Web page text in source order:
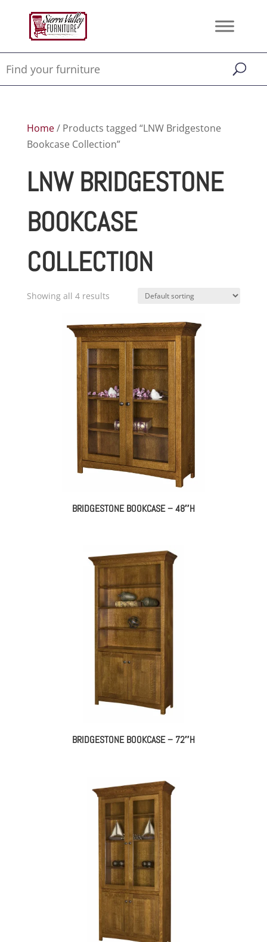
Home/ Products tagged “LNW Bridgestone
Bookcase Collection”
LNW BRIDGESTONE
BOOKCASE
COLLECTION
Showing all 4 results
BRIDGESTONE BOOKCASE – 48″H
BRIDGESTONE BOOKCASE – 72″H